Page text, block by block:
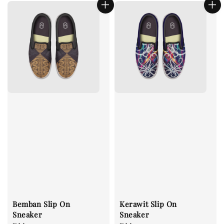
Bemban Slip On
Sneaker
Kerawit Slip On
Sneaker